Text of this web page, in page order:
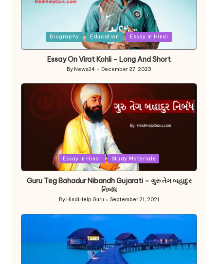
Biography Education Essay In Hindi
Essay On Virat Kohli – Long And Short
Posted
by
By News24 December 27, 2023
Essay In Hindi Study Materials
Guru Teg Bahadur Nibandh Gujarati – ગુરુ તેગ બહાદુર
નિબંધ
Posted
By HindiHelp Guru September 21, 2021